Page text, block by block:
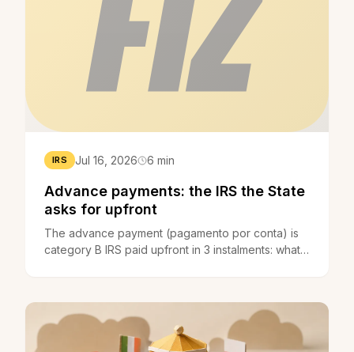
IRS Jul 16, 2026 6 min
Advance payments: the IRS the State
asks for upfront
The advance payment (pagamento por conta) is
category B IRS paid upfront in 3 instalments: what it